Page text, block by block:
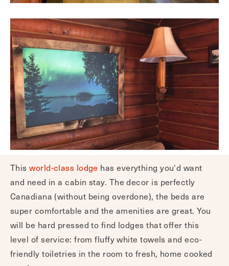
Thisworld-class lodge has everything you'd want
and need in a cabin stay. The decor is perfectly
Canadiana (without being overdone), the beds are
super comfortable and the amenities are great. You
will be hard pressed to find lodges that offer this
level of service: from fluffy white towels and eco-
friendly toiletries in the room to fresh, home cooked